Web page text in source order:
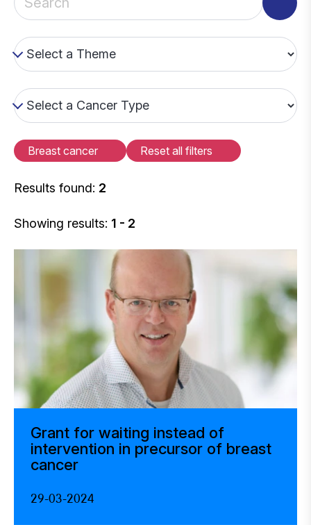
Breast cancer Reset all filters
Results found: 2
Showing results: 1 - 2
Grant for waiting instead of
intervention in precursor of breast
cancer
29-03-2024